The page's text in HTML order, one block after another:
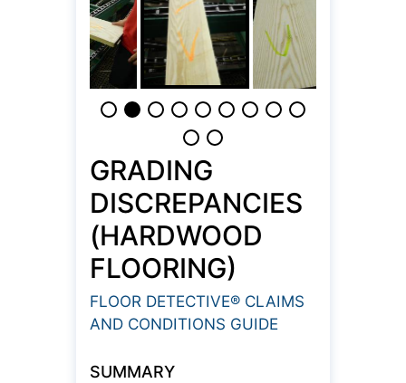
GRADING
DISCREPANCIES
(HARDWOOD
FLOORING)
FLOOR DETECTIVE® CLAIMS
AND CONDITIONS GUIDE
SUMMARY